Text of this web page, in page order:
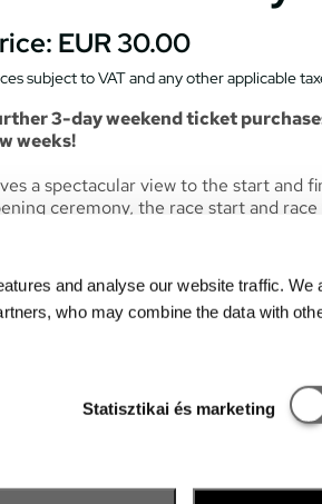
and analyse our website traffic. We
who may combine the data with
Statisztikai és marketing
EUR 30.00
subject to VAT and any other applicable
3-day weekend ticket
weeks!
a spectacular view to the start and
ceremony, the race start and race
seats of the grandstand are
seat. All race events and
grandstand.
units can be found near the
– the exhibition area
easiest way to reach: from gates 6, 7.